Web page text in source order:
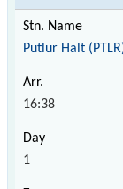
Putlur Halt
16:38
1